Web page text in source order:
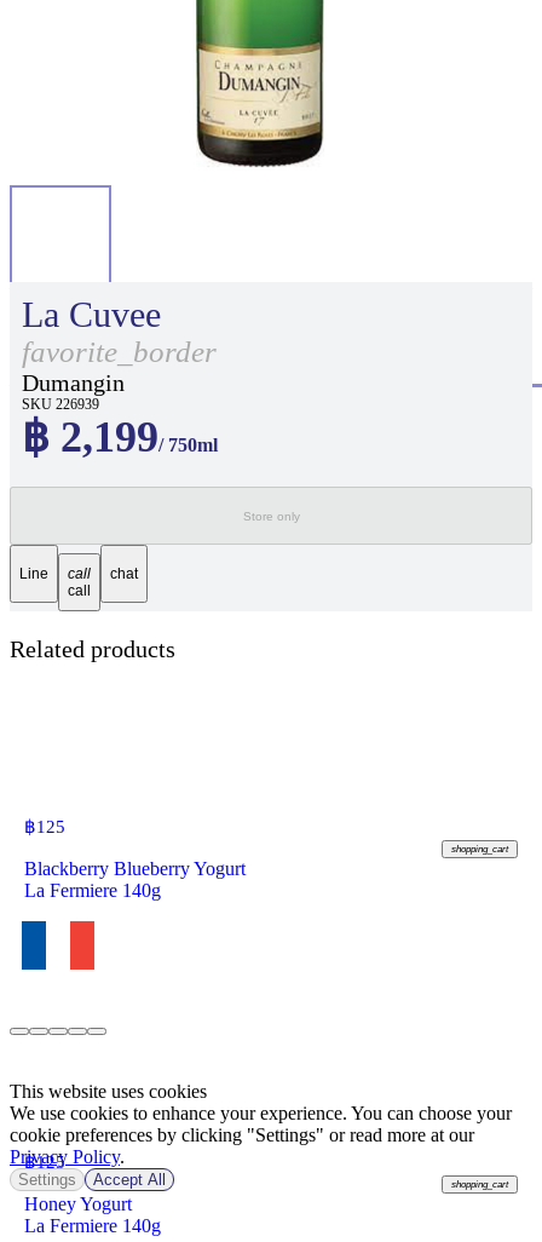
La Cuvee
favorite_border
Dumangin
SKU 226939
฿ 2,199/ 750ml
Store only
Line
call
call
chat
Related products
฿125
shopping_cart
Blackberry Blueberry Yogurt
La Fermiere 140g
฿125
shopping_cart
Honey Yogurt
La Fermiere 140g
This website uses cookies
We use cookies to enhance your experience. You can choose your
cookie preferences by clicking "Settings" or read more at our
Privacy Policy.
Settings Accept All